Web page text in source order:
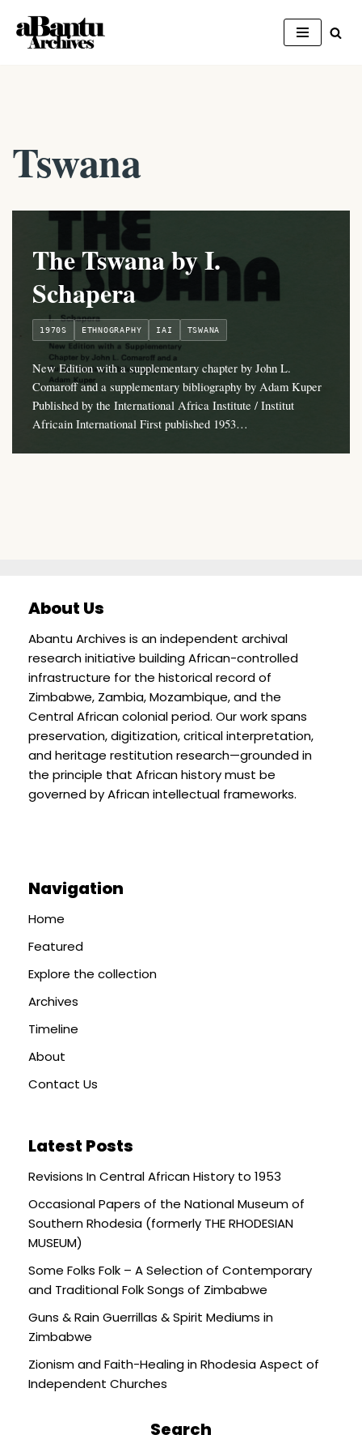
Skip
Tswana
The Tswana by I.
Schapera
1970S ETHNOGRAPHY IAI TSWANA
New Edition with a supplementary chapter by John L.
Comaroff and a supplementary bibliography by Adam Kuper
Published by the International Africa Institute / Institut
Africain International First published 1953…
About Us
Abantu Archives is an independent archival
research initiative building African-controlled
infrastructure for the historical record of
Zimbabwe, Zambia, Mozambique, and the
Central African colonial period. Our work spans
preservation, digitization, critical interpretation,
and heritage restitution research—grounded in
the principle that African history must be
governed by African intellectual frameworks.
Navigation
Home
Featured
Explore the collection
Archives
Timeline
About
Contact Us
Latest Posts
Revisions In Central African History to 1953
Occasional Papers of the National Museum of
Southern Rhodesia (formerly THE RHODESIAN
MUSEUM)
Some Folks Folk – A Selection of Contemporary
and Traditional Folk Songs of Zimbabwe
Guns & Rain Guerrillas & Spirit Mediums in
Zimbabwe
Zionism and Faith-Healing in Rhodesia Aspect of
Independent Churches
Search